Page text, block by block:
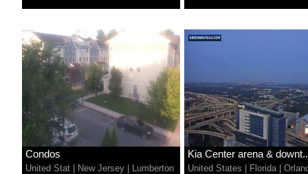
Condos
United Stat New Jersey Lumberton
Kia Center arena &
United States Florida|